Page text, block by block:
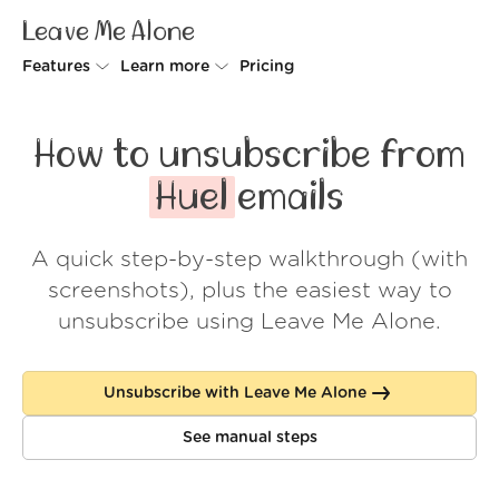
Leave Me Alone
Features
Rollups
Screener
Spam Blocker
Learn more
How it works
Security
Wall of Love
About us
Log in
Pricing
How to unsubscribe from
Huel emails
A quick step-by-step walkthrough (with
screenshots), plus the easiest way to
unsubscribe using Leave Me Alone.
Unsubscribe with Leave Me Alone
See manual steps